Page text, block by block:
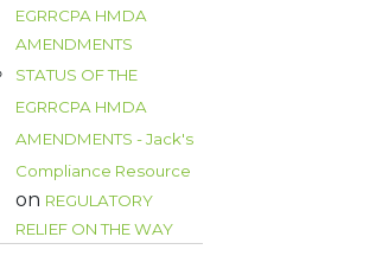
EGRRCPA HMDA
AMENDMENTS
STATUS OF THE
EGRRCPA HMDA
AMENDMENTS - Jack's
Compliance Resource
on REGULATORY
RELIEF ON THE WAY